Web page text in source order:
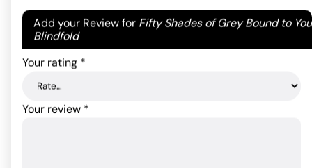
Add your Review for Fifty Shades of Grey Bound to You
Blindfold
Your email address will not be published. Required
fields are marked
Your rating *
Your review *